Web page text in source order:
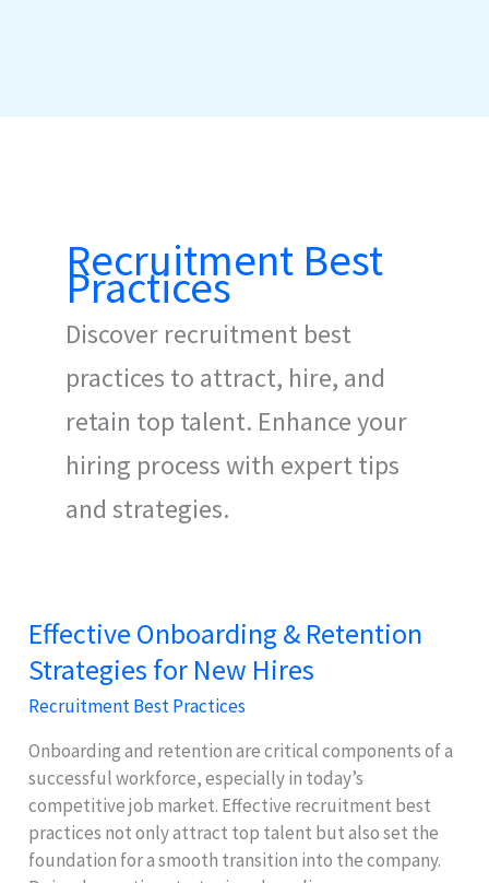
Recruitment Best
Practices
Discover recruitment best
practices to attract, hire, and
retain top talent. Enhance your
hiring process with expert tips
and strategies.
Effective Onboarding & Retention
Strategies for New Hires
Recruitment Best Practices
Onboarding and retention are critical components of a
successful workforce, especially in today’s
competitive job market. Effective recruitment best
practices not only attract top talent but also set the
foundation for a smooth transition into the company.